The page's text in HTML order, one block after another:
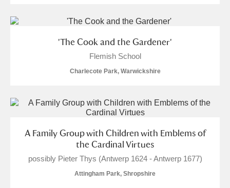
'The Cook and the Gardener'
Flemish School
Charlecote Park, Warwickshire
A Family Group with Children with Emblems of
the Cardinal Virtues
possibly Pieter Thys (Antwerp 1624 - Antwerp 1677)
Attingham Park, Shropshire